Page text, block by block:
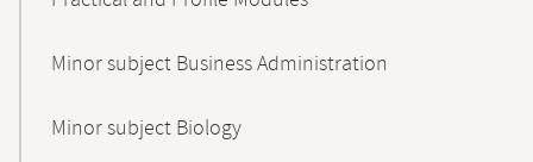
Minor subject Business Administration
Minor subject Biology